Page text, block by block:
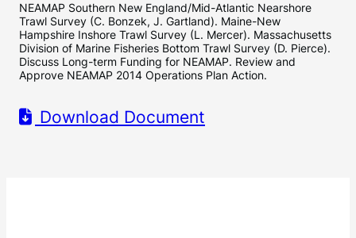
NEAMAP Southern New England/Mid-Atlantic Nearshore
Trawl Survey (C. Bonzek, J. Gartland). Maine-New
Hampshire Inshore Trawl Survey (L. Mercer). Massachusetts
Division of Marine Fisheries Bottom Trawl Survey (D. Pierce).
Discuss Long-term Funding for NEAMAP. Review and
Approve NEAMAP 2014 Operations Plan Action.
Download Document